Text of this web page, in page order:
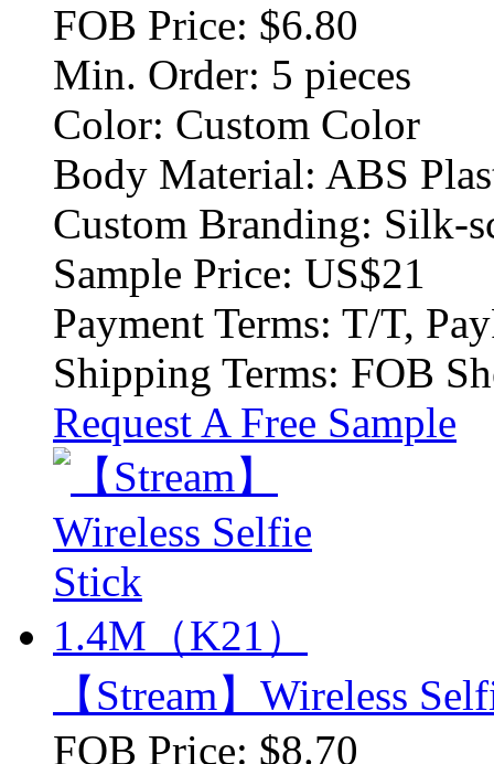
FOB Price: $6.80
Min. Order: 5 pieces
Color: Custom Color
Body Material: ABS
Custom Branding: Silk-
Sample Price: US$21
Payment Terms: T/T,
Shipping Terms: FOB
Request A Free Sample
【Stream】Wireless
FOB Price: $8.70